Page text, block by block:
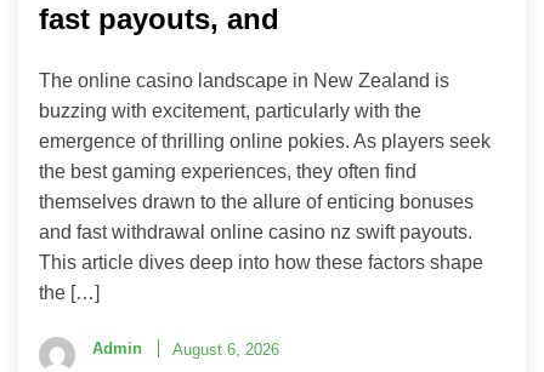
fast payouts, and
The online casino landscape in New Zealand is
buzzing with excitement, particularly with the
emergence of thrilling online pokies. As players seek
the best gaming experiences, they often find
themselves drawn to the allure of enticing bonuses
and fast withdrawal online casino nz swift payouts.
This article dives deep into how these factors shape
the […]
Admin August 6, 2026